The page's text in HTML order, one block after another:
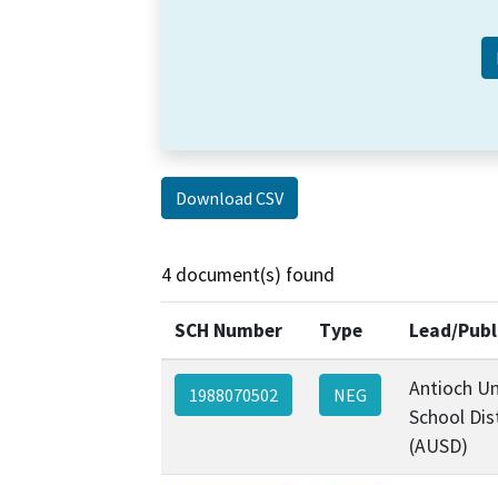
Download CSV
4 document(s) found
SCH Number Type Lead/
1988070502 NEG
Antioch
School
(AUSD)